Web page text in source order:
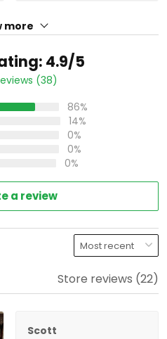
more
4.9/5
(38)
86%
14%
0%
0%
0%
a review
Store reviews (22)
Scott